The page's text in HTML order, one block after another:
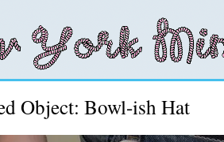
Object: Bowl-ish Hat